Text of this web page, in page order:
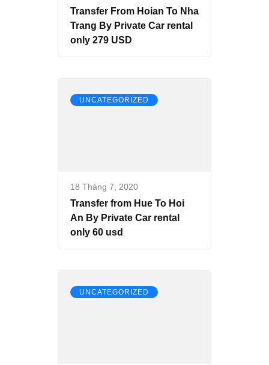
Transfer From Hoian To Nha
Trang By Private Car rental
only 279 USD
UNCATEGORIZED
18 Tháng 7, 2020
Transfer from Hue To Hoi
An By Private Car rental
only 60 usd
UNCATEGORIZED